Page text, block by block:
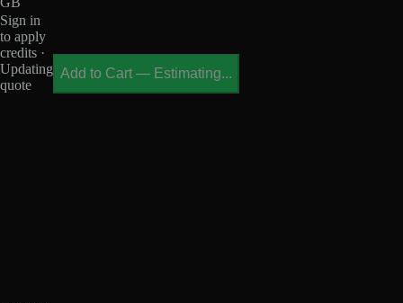
Sign in
to apply
credits ·
Updating
quote
Add to Cart — Estimating...